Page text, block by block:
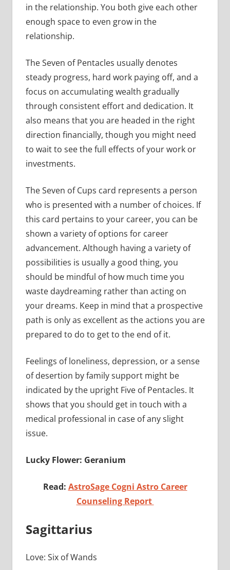
in the relationship. You both give each other
enough space to even grow in the
relationship.
The Seven of Pentacles usually denotes
steady progress, hard work paying off, and a
focus on accumulating wealth gradually
through consistent effort and dedication. It
also means that you are headed in the right
direction financially, though you might need
to wait to see the full effects of your work or
investments.
The Seven of Cups card represents a person
who is presented with a number of choices. If
this card pertains to your career, you can be
shown a variety of options for career
advancement. Although having a variety of
possibilities is usually a good thing, you
should be mindful of how much time you
waste daydreaming rather than acting on
your dreams. Keep in mind that a prospective
path is only as excellent as the actions you are
prepared to do to get to the end of it.
Feelings of loneliness, depression, or a sense
of desertion by family support might be
indicated by the upright Five of Pentacles. It
shows that you should get in touch with a
medical professional in case of any slight
issue.
Lucky Flower: Geranium
Read: AstroSage Cogni Astro Career
Counseling Report
Sagittarius
Love: Six of Wands